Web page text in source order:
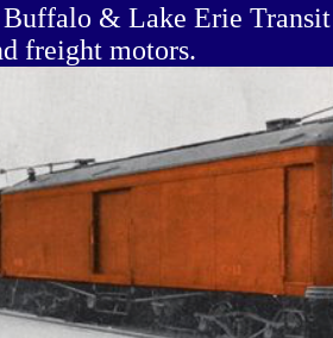
& Lake Erie Transit
freight motors.